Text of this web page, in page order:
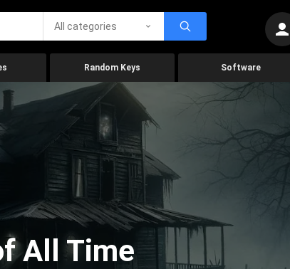
All categories
Random Keys Software
All Time